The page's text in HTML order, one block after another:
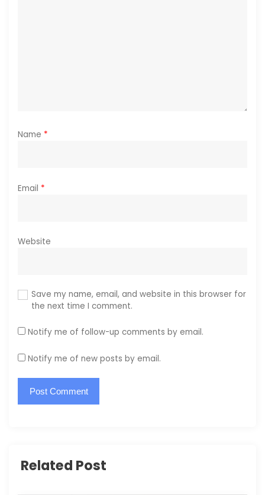
Name *
Email *
Website
Save my name, email, and website in this browser for
the next time I comment.
Notify me of follow-up comments by email.
Notify me of new posts by email.
Related Post